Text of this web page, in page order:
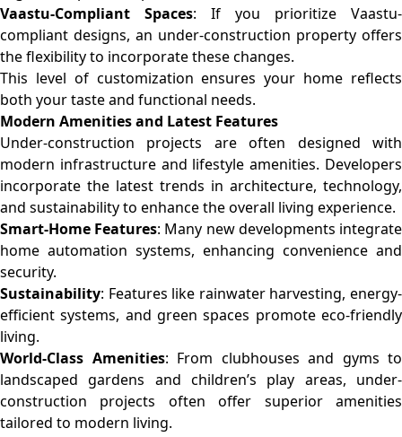
Vaastu-Compliant Spaces: If you prioritize Vaastu-
compliant designs, an under-construction property offers
the flexibility to incorporate these changes.
This level of customization ensures your home reflects
both your taste and functional needs.
Modern Amenities and Latest Features
Under-construction projects are often designed with
modern infrastructure and lifestyle amenities. Developers
incorporate the latest trends in architecture, technology,
and sustainability to enhance the overall living experience.
Smart-Home Features: Many new developments integrate
home automation systems, enhancing convenience and
security.
Sustainability: Features like rainwater harvesting, energy-
efficient systems, and green spaces promote eco-friendly
living.
World-Class Amenities: From clubhouses and gyms to
landscaped gardens and children’s play areas, under-
construction projects often offer superior amenities
tailored to modern living.